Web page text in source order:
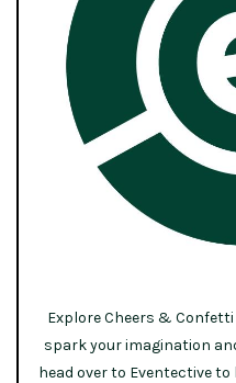
Explore Cheers &
spark your imagination
head over to Eventective